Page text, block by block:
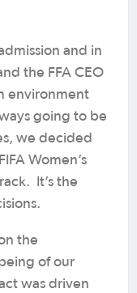
and in
the FFA CEO
environment
going to be
we decided
Women’s
It’s the
the
of our
was driven